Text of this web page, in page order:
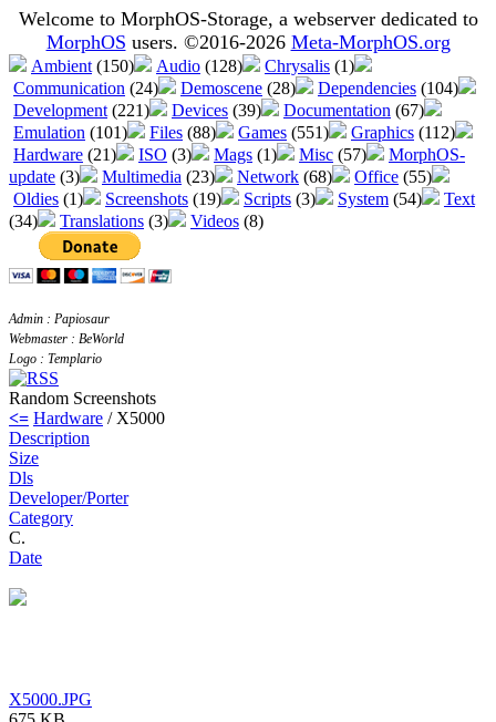
Welcome to MorphOS-Storage, a webserver dedicated to
MorphOS users. ©2016-2026 Meta-MorphOS.org
Ambient (150) Audio (128) Chrysalis (1)
Communication (24) Demoscene (28) Dependencies (104)
Development (221) Devices (39) Documentation (67)
Emulation (101) Files (88) Games (551) Graphics (112)
Hardware (21) ISO (3) Mags (1) Misc (57)
MorphOS-
update (3) Multimedia (23) Network (68) Office (55)
Oldies (1) Screenshots (19) Scripts (3) System (54)
Text
(34)
Translations (3) Videos (8)
Admin : Papiosaur
Webmaster : BeWorld
Logo : Templario
Random Screenshots
<= Hardware / X5000
Description
Size
Dls
Developer/Porter
Category
C.
Date
X5000.JPG